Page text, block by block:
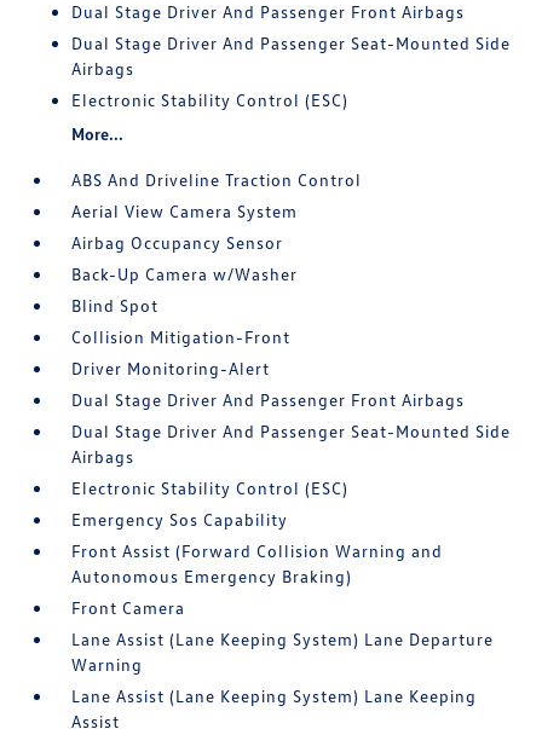
Dual Stage Driver And Passenger Front Airbags
Dual Stage Driver And Passenger Seat-Mounted Side
Airbags
Electronic Stability Control (ESC)
More...
ABS And Driveline Traction Control
Aerial View Camera System
Airbag Occupancy Sensor
Back-Up Camera w/Washer
Blind Spot
Collision Mitigation-Front
Driver Monitoring-Alert
Dual Stage Driver And Passenger Front Airbags
Dual Stage Driver And Passenger Seat-Mounted Side
Airbags
Electronic Stability Control (ESC)
Emergency Sos Capability
Front Assist (Forward Collision Warning and
Autonomous Emergency Braking)
Front Camera
Lane Assist (Lane Keeping System) Lane Departure
Warning
Lane Assist (Lane Keeping System) Lane Keeping
Assist